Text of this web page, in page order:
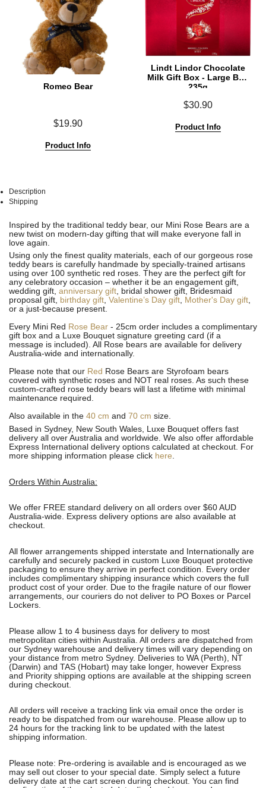
Romeo Bear
$19.90
Product Info
Lindt Lindor Chocolate
Milk Gift Box - Large Box
235g
$30.90
Product Info
Description
Shipping
AllAll
Inspired by the traditional teddy bear, our Mini Rose Bears are a
new twist on modern-day gifting that will make everyone fall in
love again.
Using only the finest quality materials, each of our gorgeous rose
teddy bears is carefully handmade by specially-trained artisans
using over 100 synthetic red roses. They are the perfect gift for
any celebratory occasion – whether it be an engagement gift,
wedding gift, anniversary gift, bridal shower gift, Bridesmaid
proposal gift, birthday gift, Valentine’s Day gift, Mother's Day gift,
or a just-because present.
Every Mini Red Rose Bear - 25cm order includes a complimentary
gift box and a Luxe Bouquet signature greeting card (if a
message is included). All Rose bears are available for delivery
Australia-wide and internationally.
Please note that our Red Rose Bears are Styrofoam bears
covered with synthetic roses and NOT real roses. As such these
custom-crafted rose teddy bears will last a lifetime with minimal
maintenance required.
Also available in the 40 cm and 70 cm size.
Based in Sydney, New South Wales, Luxe Bouquet offers fast
delivery all over Australia and worldwide. We also offer affordable
Express International delivery options calculated at checkout. For
more shipping information please click here.
Orders Within Australia:
We offer FREE standard delivery on all orders over $60 AUD
Australia-wide. Express delivery options are also available at
checkout.
All flower arrangements shipped interstate and Internationally are
carefully and securely packed in custom Luxe Bouquet protective
packaging to ensure they arrive in perfect condition. Every order
includes complimentary shipping insurance which covers the full
product cost of your order. Due to the fragile nature of our flower
arrangements, our couriers do not deliver to PO Boxes or Parcel
Lockers.
Please allow 1 to 4 business days for delivery to most
metropolitan cities within Australia. All orders are dispatched from
our Sydney warehouse and delivery times will vary depending on
your distance from metro Sydney. Deliveries to WA (Perth), NT
(Darwin) and TAS (Hobart) may take longer, however Express
and Priority shipping options are available at the shipping screen
during checkout.
All orders will receive a tracking link via email once the order is
ready to be dispatched from our warehouse. Please allow up to
24 hours for the tracking link to be updated with the latest
shipping information.
Please note: Pre-ordering is available and is encouraged as we
may sell out closer to your special date. Simply select a future
delivery date at the cart screen during checkout. You can find